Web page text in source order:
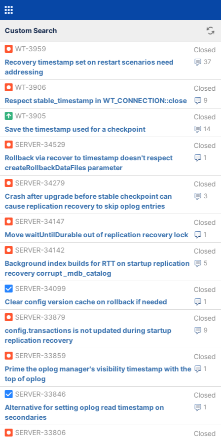
Custom Search
WT-3959 Closed
37
Recovery timestamp set on restart scenarios need
addressing
WT-3906
Closed
9
Respect stable_timestamp in WT_CONNECTION::close
WT-3905
Closed
14
Save the timestamp used for a checkpoint
SERVER-34529
Closed
1
Rollback via recover to timestamp doesn't respect
createRollbackDataFiles parameter
SERVER-34279
Closed
3
Crash after upgrade before stable checkpoint can
cause replication recovery to skip oplog entries
SERVER-34147
Closed
1
Move waitUntilDurable out of replication recovery lock
SERVER-34142
Closed
5
Background index builds for RTT on startup replication
recovery corrupt _mdb_catalog
SERVER-34099
Closed
1
Clear config version cache on rollback if needed
SERVER-33879
Closed
9
config.transactions is not updated during startup
replication recovery
SERVER-33859
Closed
1
Prime the oplog manager's visibility timestamp with the
top of oplog
SERVER-33846
Closed
1
Alternative for setting oplog read timestamp on
secondaries
SERVER-33806
Closed